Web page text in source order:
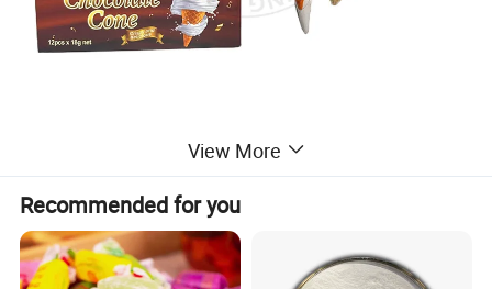
View More
Recommended for you